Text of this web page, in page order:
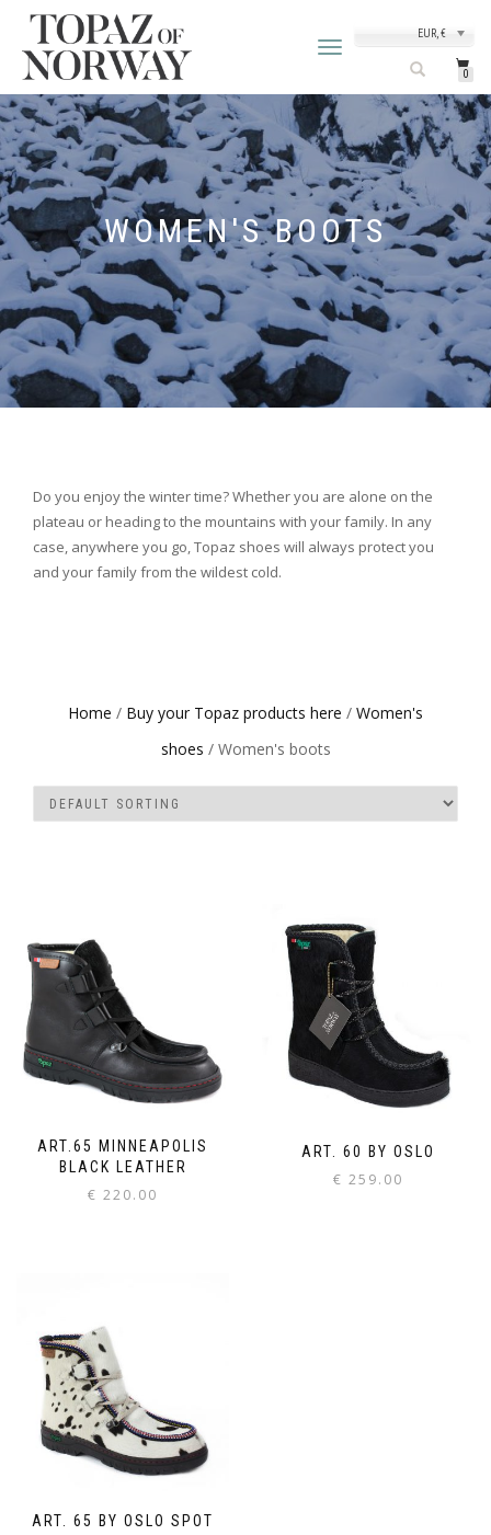
TOGGLE
EUR, €
0
WOMEN'S BOOTS
Do you enjoy the winter time? Whether you are alone on the
plateau or heading to the mountains with your family. In any
case, anywhere you go, Topaz shoes will always protect you
and your family from the wildest cold.
Home / Buy your Topaz products here / Women's
shoes / Women's boots
ART.65 MINNEAPOLIS
BLACK LEATHER
€ 220.00
ART. 60 BY OSLO
€ 259.00
ART. 65 BY OSLO SPOT